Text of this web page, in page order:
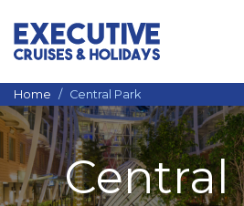
Main Navigation
Home Central Park
Central